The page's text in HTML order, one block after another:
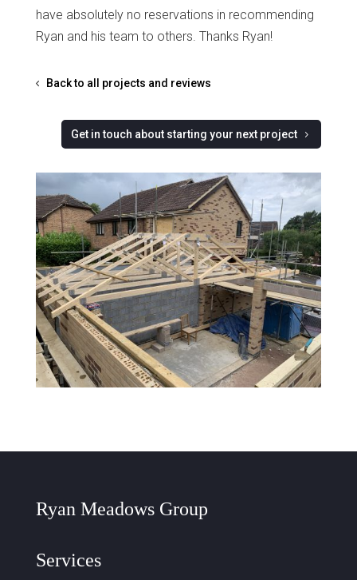
have absolutely no reservations in recommending
Ryan and his team to others. Thanks Ryan!
Back to all projects and reviews
Get in touch about starting your next project
Ryan Meadows Group
Services